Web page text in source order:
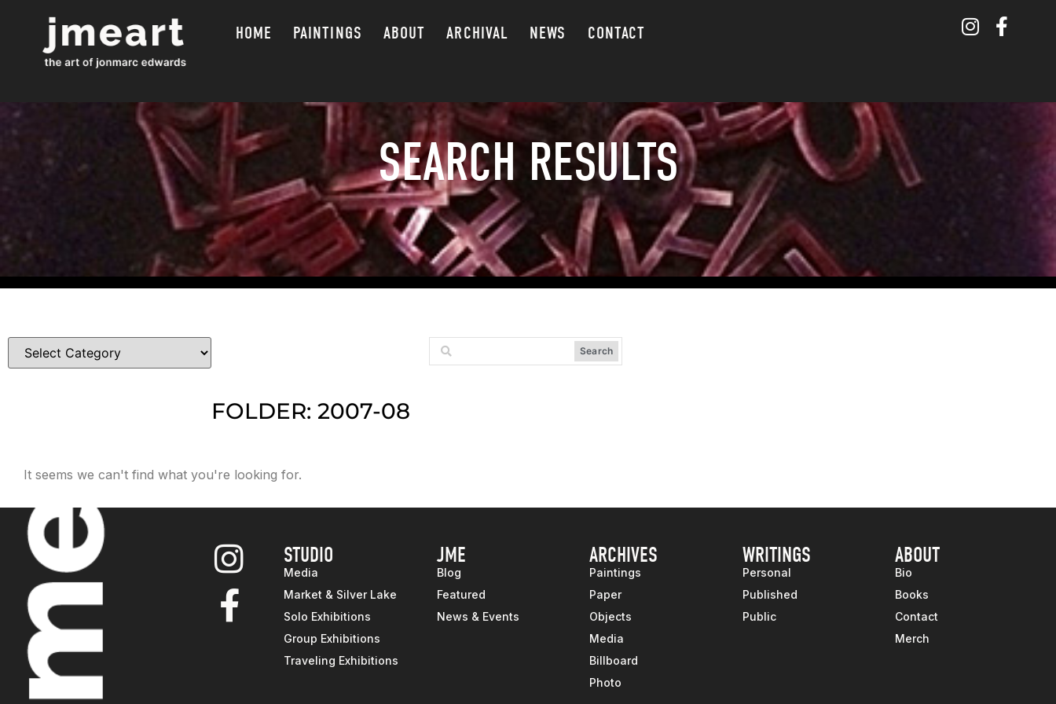
HOME PAINTINGS ABOUT ARCHIVAL NEWS CONTACT
SEARCH RESULTS
Search
FOLDER: 2007-08
It seems we can't find what you're looking for.
STUDIO
Media
Market & Silver Lake
Solo Exhibitions
Group Exhibitions
Traveling Exhibitions
JME
Blog
Featured
News & Events
ARCHIVES
Paintings
Paper
Objects
Media
Billboard
Photo
WRITINGS
Personal
Published
Public
ABOUT
Bio
Books
Contact
Merch